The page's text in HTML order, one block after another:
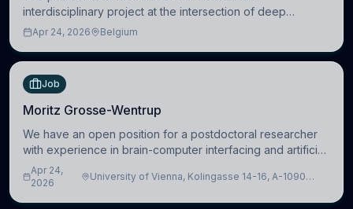
interdisciplinary project at the intersection of deep
learning and comparative politics. The candidate will work
Apr 24, 2026 Belgium
Job
Moritz Grosse-Wentrup
We have an open position for a postdoctoral researcher
with experience in brain-computer interfacing and artificial
intelligence to further advance our new class of Brain-
Artificial Intelligence (BAI)
Apr 24,
2026
University of Vienna, Kolingasse 14-16, A-1090